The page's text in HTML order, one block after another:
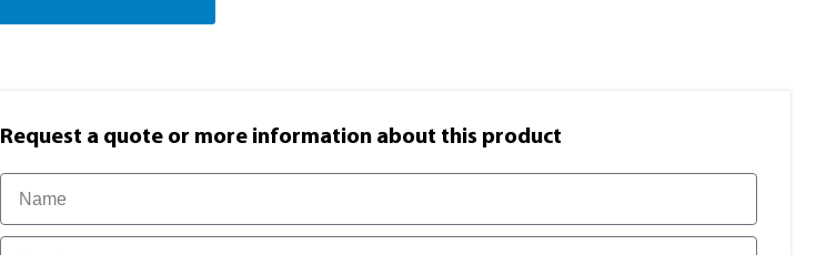
Request a quote or more information​ about this product